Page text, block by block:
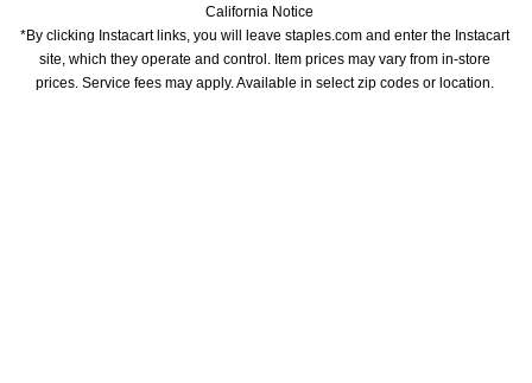
California Notice
*By clicking Instacart links, you will leave staples.com and enter the Instacart
site, which they operate and control. Item prices may vary from in-store
prices. Service fees may apply. Available in select zip codes or location.